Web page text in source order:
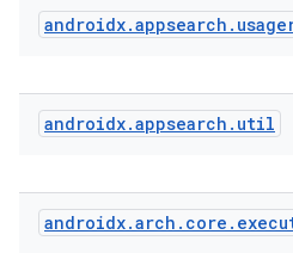
androidx.appsearch .
androidx.appsearch . util
androidx.arch . core .